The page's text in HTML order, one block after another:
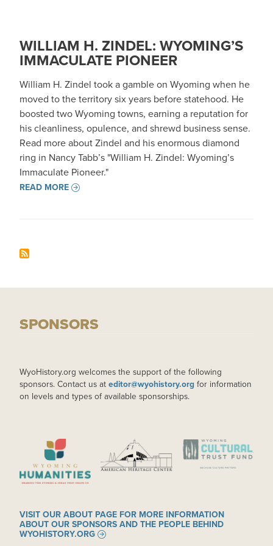
WILLIAM H. ZINDEL: WYOMING’S
IMMACULATE PIONEER
William H. Zindel took a gamble on Wyoming when he
moved to the territory six years before statehood. He
boosted two Wyoming towns, earning a reputation for
his cleanliness, opulence, and shrewd business sense.
Read more about Zindel and his enormous diamond
ring in Nancy Tabb’s "William H. Zindel: Wyoming’s
Immaculate Pioneer."
READ MORE
SPONSORS
WyoHistory.org welcomes the support of the following
sponsors. Contact us at editor@wyohistory.org for information
on levels and types of available sponsorships.
IMAGE IMAGE IMAGE
VISIT OUR ABOUT PAGE FOR MORE INFORMATION
ABOUT OUR SPONSORS AND THE PEOPLE BEHIND
WYOHISTORY.ORG